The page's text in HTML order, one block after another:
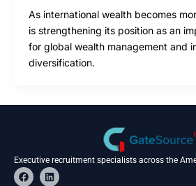
As international wealth becomes
is strengthening its position as an
for global wealth management and
diversification.
Executive recruitment specialists across the
F
a
L
i